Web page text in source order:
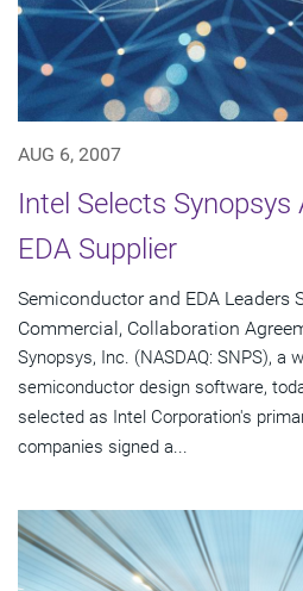
AUG 6, 2007
Intel Selects
EDA Supplier
Semiconductor and EDA Leaders
Commercial, Collaboration
Synopsys, Inc. (NASDAQ: SNPS), a
semiconductor design software,
selected as Intel Corporation's
companies signed a...